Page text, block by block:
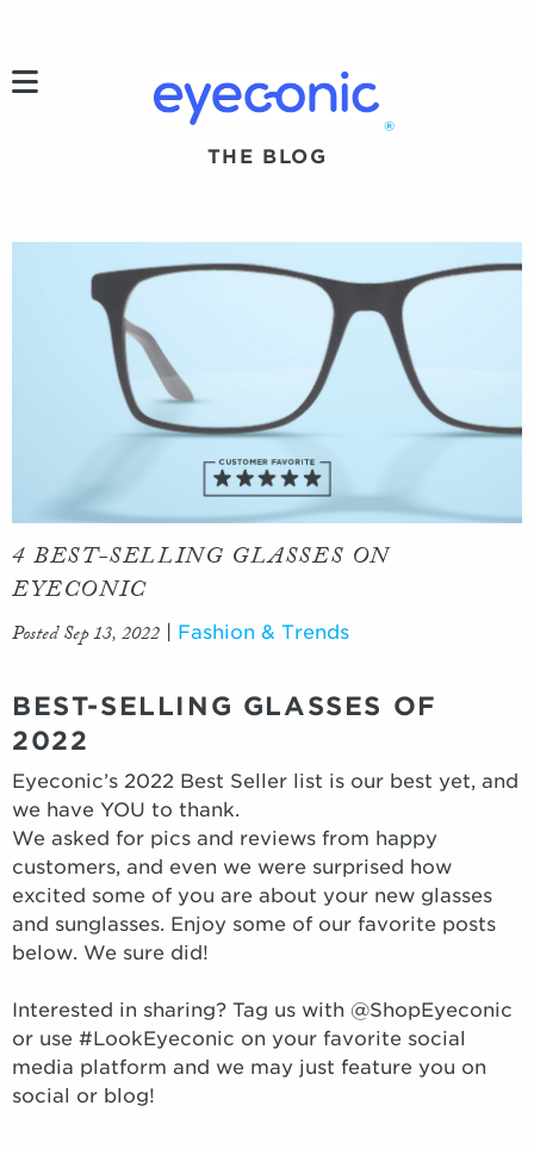
®
THE BLOG
4 BEST-SELLING GLASSES ON
EYECONIC
Posted Sep 13, 2022 Fashion & Trends
BEST-SELLING GLASSES OF
2022
Eyeconic’s 2022 Best Seller list is our best yet, and
we have YOU to thank.
We asked for pics and reviews from happy
customers, and even we were surprised how
excited some of you are about your new glasses
and sunglasses. Enjoy some of our favorite posts
below. We sure did!
Interested in sharing? Tag us with @ShopEyeconic
or use #LookEyeconic on your favorite social
media platform and we may just feature you on
social or blog!